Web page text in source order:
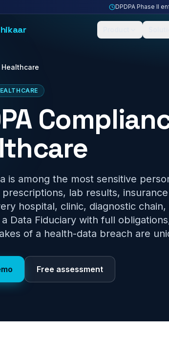
DPDPA Phase II
Healthcare
is among the most sensitive
prescriptions, lab results,
hospital, clinic, diagnostic
Data Fiduciary with full
of a health-data breach are
Free assessment